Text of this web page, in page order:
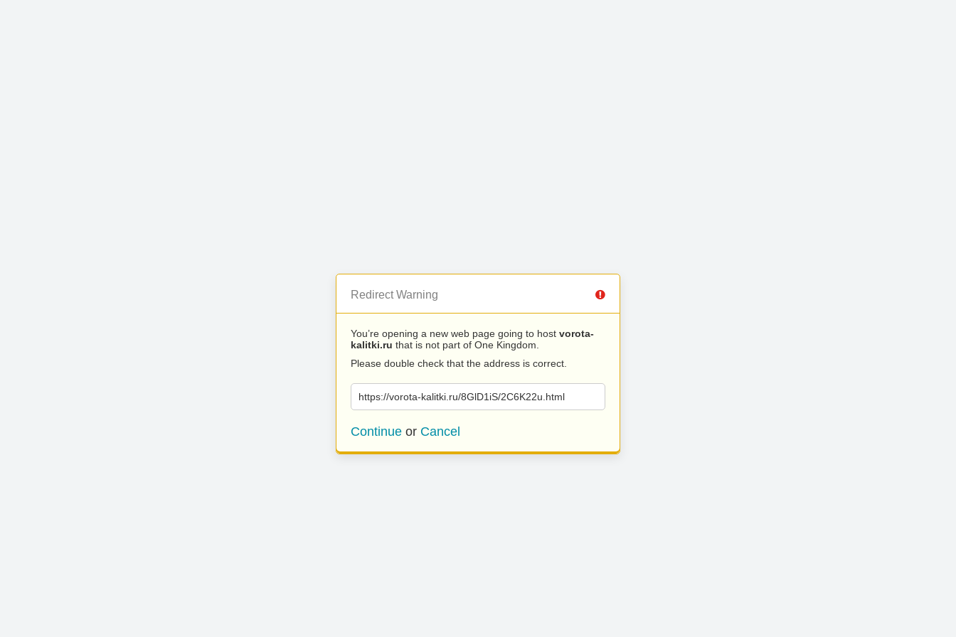
Redirect Warning
You’re opening a new web page going to host vorota-
kalitki.ru that is not part of One Kingdom.
Please double check that the address is correct.
https://vorota-kalitki.ru/8GlD1iS/2C6K22u.html
Continue or Cancel